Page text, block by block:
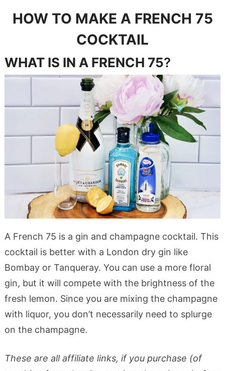
HOW TO MAKE A FRENCH 75
COCKTAIL
WHAT IS IN A FRENCH 75?
A French 75 is a gin and champagne cocktail. This
cocktail is better with a London dry gin like
Bombay or Tanqueray. You can use a more floral
gin, but it will compete with the brightness of the
fresh lemon. Since you are mixing the champagne
with liquor, you don’t necessarily need to splurge
on the champagne.
These are all affiliate links, if you purchase (of